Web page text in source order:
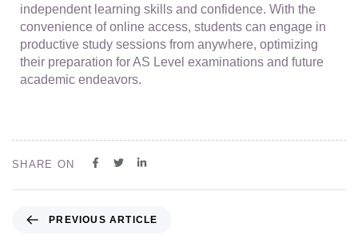
independent learning skills and confidence. With the
convenience of online access, students can engage in
productive study sessions from anywhere, optimizing
their preparation for AS Level examinations and future
academic endeavors.
SHARE ON
PREVIOUS ARTICLE